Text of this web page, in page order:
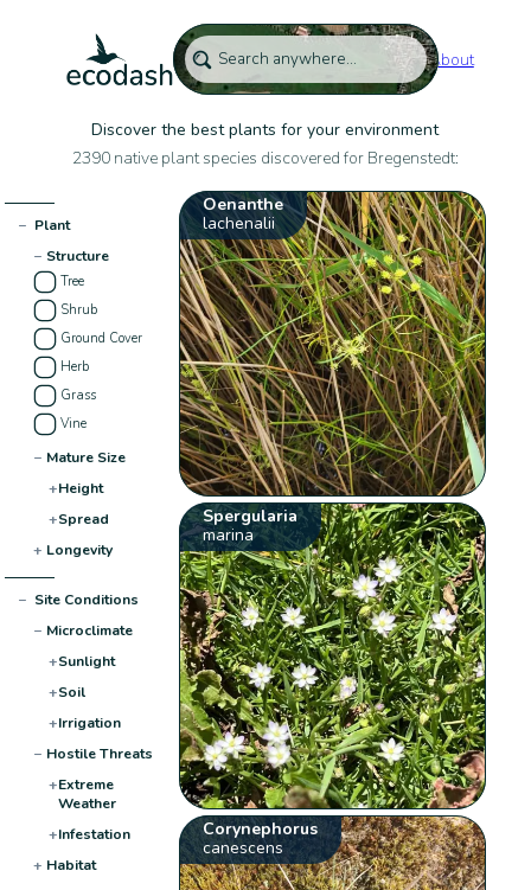
About
Discover the best plants for your environment
2390 native plant species discovered for Bregenstedt:
− Plant
− Structure
Tree
Shrub
Ground Cover
Herb
Grass
Vine
− Mature Size
+Height
+Spread
+ Longevity
− Site Conditions
− Microclimate
+Sunlight
+Soil
+Irrigation
− Hostile Threats
+Extreme
Weather
+Infestation
+ Habitat
Oenanthe
lachenalii
Spergularia
marina
Corynephorus
canescens